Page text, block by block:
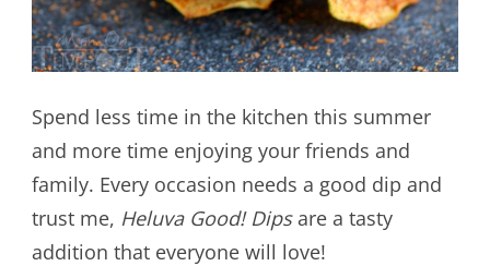
Spend less time in the kitchen this summer
and more time enjoying your friends and
family. Every occasion needs a good dip and
trust me, Heluva Good! Dipsare a tasty
addition that everyone will love!